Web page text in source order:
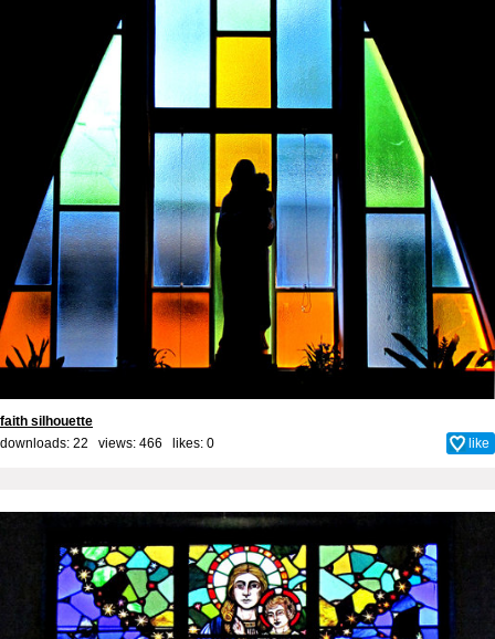
faith silhouette
downloads: 22 views: 466 likes: 0 like